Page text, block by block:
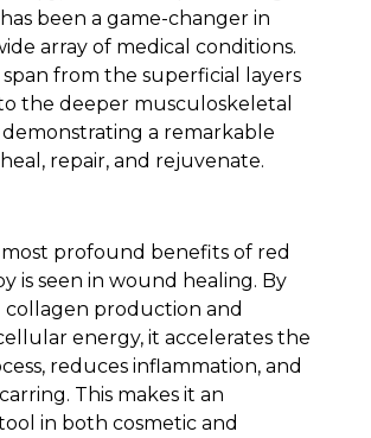
been a game-changer in
array of medical conditions.
from the superficial layers
the deeper musculoskeletal
a remarkable
repair, and rejuvenate.
profound benefits of red
is seen in wound healing. By
production and
energy, it accelerates the
reduces inflammation, and
This makes it an
in both cosmetic and